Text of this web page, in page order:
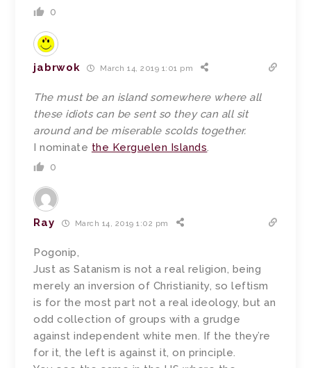
0
jabrwok March 14, 2019 1:01 pm
The must be an island somewhere where all
these idiots can be sent so they can all sit
around and be miserable scolds together.
I nominate the Kerguelen Islands.
0
Ray March 14, 2019 1:02 pm
Pogonip,
Just as Satanism is not a real religion, being
merely an inversion of Christianity, so leftism
is for the most part not a real ideology, but an
odd collection of groups with a grudge
against independent white men. If the they’re
for it, the left is against it, on principle.